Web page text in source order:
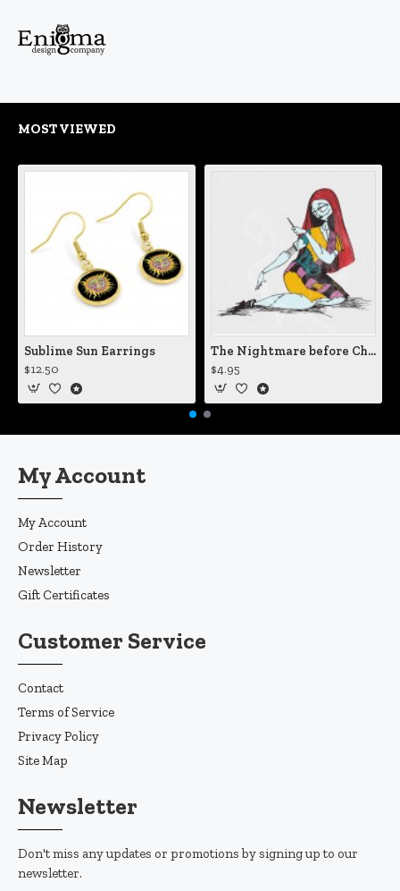
MOST VIEWED
Sublime Sun Earrings
$12.50
The Nightmare before Christmas Sally Mending Herself Vinyl Decal
$4.95
My Account
My Account
Order History
Newsletter
Gift Certificates
Customer Service
Contact
Terms of Service
Privacy Policy
Site Map
Newsletter
Don't miss any updates or promotions by signing up to our
newsletter.